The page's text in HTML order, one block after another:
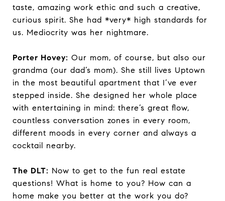
taste, amazing work ethic and such a creative,
curious spirit. She had *very* high standards for
us. Mediocrity was her nightmare.
Porter Hovey: Our mom, of course, but also our
grandma (our dad’s mom). She still lives Uptown
in the most beautiful apartment that I’ve ever
stepped inside. She designed her whole place
with entertaining in mind: there’s great flow,
countless conversation zones in every room,
different moods in every corner and always a
cocktail nearby.
The DLT: Now to get to the fun real estate
questions! What is home to you? How can a
home make you better at the work you do?